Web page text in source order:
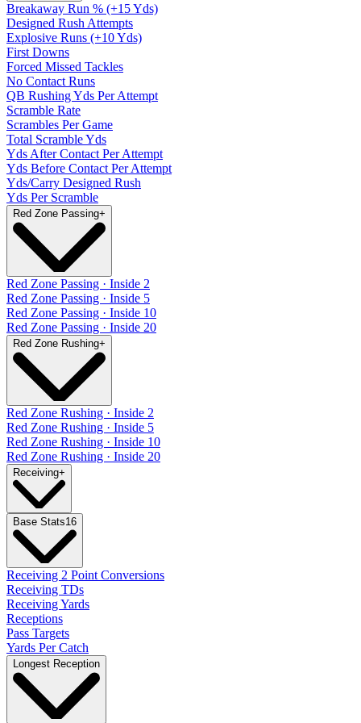
Breakaway Run % (+15 Yds)
Designed Rush Attempts
Explosive Runs (+10 Yds)
First Downs
Forced Missed Tackles
No Contact Runs
QB Rushing Yds Per Attempt
Scramble Rate
Scrambles Per Game
Total Scramble Yds
Yds After Contact Per Attempt
Yds Before Contact Per Attempt
Yds/Carry Designed Rush
Yds Per Scramble
Red Zone Passing+
Red Zone Passing · Inside 2
Red Zone Passing · Inside 5
Red Zone Passing · Inside 10
Red Zone Passing · Inside 20
Red Zone Rushing+
Red Zone Rushing · Inside 2
Red Zone Rushing · Inside 5
Red Zone Rushing · Inside 10
Red Zone Rushing · Inside 20
Receiving+
Base Stats16
Receiving 2 Point Conversions
Receiving TDs
Receiving Yards
Receptions
Pass Targets
Yards Per Catch
Longest Reception